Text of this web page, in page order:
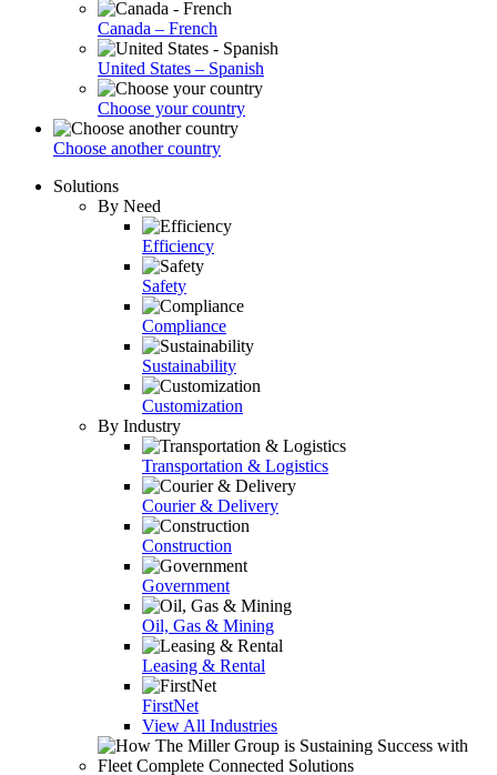
Canada – French
United States – Spanish
Choose your country
Choose another country
Solutions
By Need
Efficiency
Safety
Compliance
Sustainability
Customization
By Industry
Transportation & Logistics
Courier & Delivery
Construction
Government
Oil, Gas & Mining
Leasing & Rental
FirstNet
View All Industries